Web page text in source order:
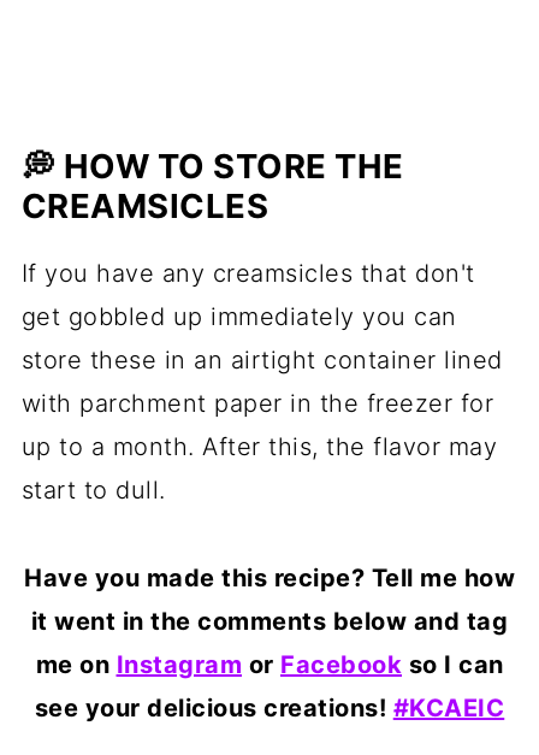
💭 HOW TO STORE THE
CREAMSICLES
If you have any creamsicles that don't
get gobbled up immediately you can
store these in an airtight container lined
with parchment paper in the freezer for
up to a month. After this, the flavor may
start to dull.
Have you made this recipe? Tell me how
it went in the comments below and tag
me on Instagram or Facebook so I can
see your delicious creations! #KCAEIC